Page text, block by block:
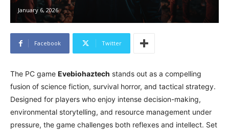
January 6, 2026
Facebook Twitter
The PC game Evebiohaztech stands out as a compelling
fusion of science fiction, survival horror, and tactical strategy.
Designed for players who enjoy intense decision-making,
environmental storytelling, and resource management under
pressure, the game challenges both reflexes and intellect. Set